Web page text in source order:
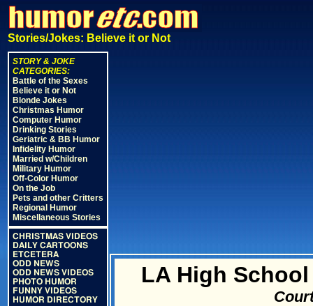
Stories/Jokes: Believe it or Not
STORY & JOKE
CATEGORIES:
Battle of the Sexes
Believe it or Not
Blonde Jokes
Christmas Humor
Computer Humor
Drinking Stories
Geriatric & BB Humor
Infidelity Humor
Married w/Children
Military Humor
Off-Color Humor
On the Job
Pets and other Critters
Regional Humor
Miscellaneous Stories
CHRISTMAS VIDEOS
DAILY CARTOONS
ETCETERA
ODD NEWS
ODD NEWS VIDEOS
PHOTO HUMOR
FUNNY VIDEOS
HUMOR DIRECTORY
LA High